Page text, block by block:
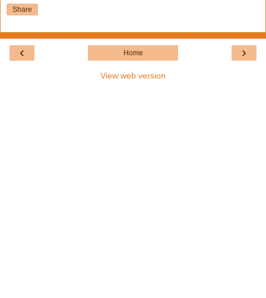
Share
‹ ›
Home
View web version